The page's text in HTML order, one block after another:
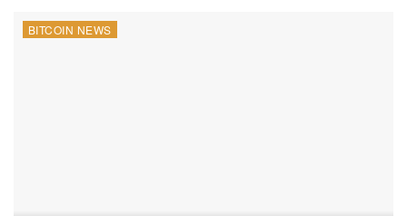
BITCOIN NEWS